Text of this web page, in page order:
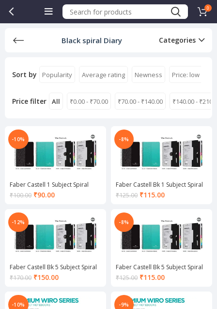
0
Black spiral Diary Categories
Sort by Popularity Average rating Newness Price: low to
Price filter All ₹0.00- ₹70.00 ₹70.00- ₹140.00 ₹140.00- ₹
-10%
Faber Castell 1 Subject Spiral
Notebook
₹100.00 ₹90.00Current
₹90.00.
-8%
Faber Castell Bk 1 Subject Spiral
Notebook
₹125.00 ₹115.00Current
₹115.00.
-12%
Faber Castell Bk 5 Subject Spiral
Notebook
₹170.00 ₹150.00Current
₹150.00.
-8%
Faber Castell Bk 5 Subject Spiral
Notebook
₹125.00 ₹115.00Current
₹115.00.
-10% -9%